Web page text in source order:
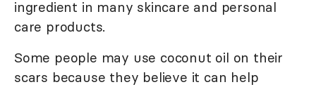
ingredient in many skincare and personal
care products.
Some people may use coconut oil on their
scars because they believe it can help